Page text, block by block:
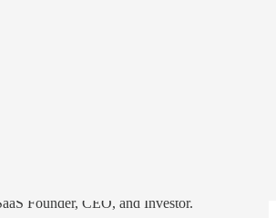
Founder, CEO, and Investor.